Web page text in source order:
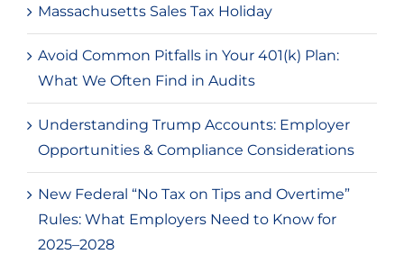
Massachusetts Sales Tax Holiday
Avoid Common Pitfalls in Your 401(k) Plan:
What We Often Find in Audits
Understanding Trump Accounts: Employer
Opportunities & Compliance Considerations
New Federal “No Tax on Tips and Overtime”
Rules: What Employers Need to Know for
2025–2028